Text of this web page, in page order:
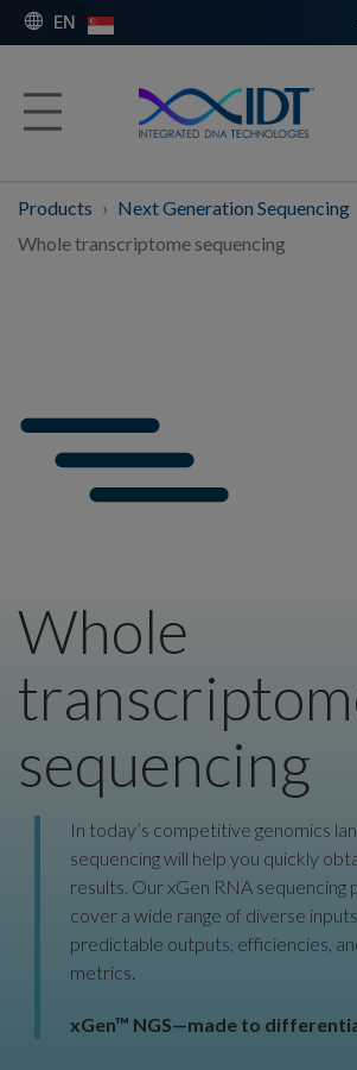
EN
Products
Next Generation Sequencing
Whole transcriptome sequencing
Whole
sequencing
In today’s competitive genomics
sequencing will help you quickly
results. Our xGen RNA sequencing
cover a wide range of diverse
predictable outputs, efficiencies,
metrics.
xGen™ NGS—made to